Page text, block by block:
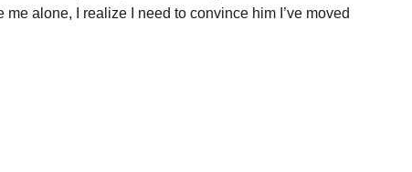
alone, I realize I need to convince him I’ve moved